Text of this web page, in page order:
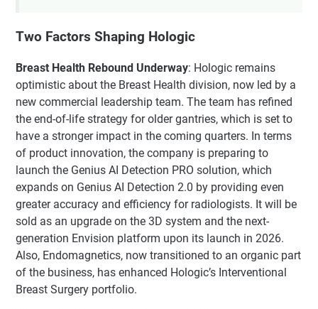
Two Factors Shaping Hologic
Breast Health Rebound Underway: Hologic remains
optimistic about the Breast Health division, now led by a
new commercial leadership team. The team has refined
the end-of-life strategy for older gantries, which is set to
have a stronger impact in the coming quarters. In terms
of product innovation, the company is preparing to
launch the Genius AI Detection PRO solution, which
expands on Genius AI Detection 2.0 by providing even
greater accuracy and efficiency for radiologists. It will be
sold as an upgrade on the 3D system and the next-
generation Envision platform upon its launch in 2026.
Also, Endomagnetics, now transitioned to an organic part
of the business, has enhanced Hologic’s Interventional
Breast Surgery portfolio.